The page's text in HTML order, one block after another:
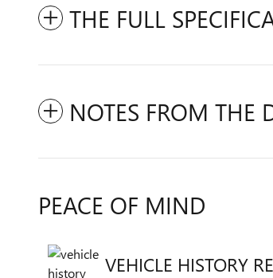
THE FULL
NOTES FROM THE
PEACE OF MIND
VEHICLE HISTORY